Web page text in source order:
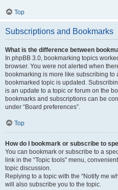
Top
Subscriptions and Bookmarks
What is the difference between
In phpBB 3.0, bookmarking topics
browser. You were not alerted when
bookmarking is more like subscribing to
bookmarked topic is updated.
is an update to a topic or forum on the
bookmarks and subscriptions can be
under “Board preferences”.
Top
How do I bookmark or subscribe to
You can bookmark or subscribe to a
link in the “Topic tools” menu,
topic discussion.
Replying to a topic with the “Notify me
will also subscribe you to the topic.